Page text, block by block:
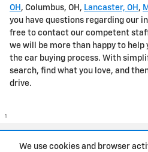
We use cookies and browser
OH , Columbus, OH, Lancaster, OH ,
you have questions regarding our
free to contact our competent
we will be more than happy to help
the car buying process. With
search, find what you love, and
drive.
1